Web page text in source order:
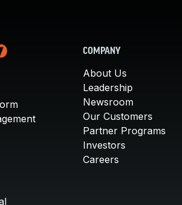
COMPANY
About Us
Leadership
Newsroom
Our Customers
Partner Programs
Investors
Careers